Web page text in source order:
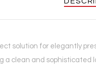
solution for elegantly
clean and sophisticated